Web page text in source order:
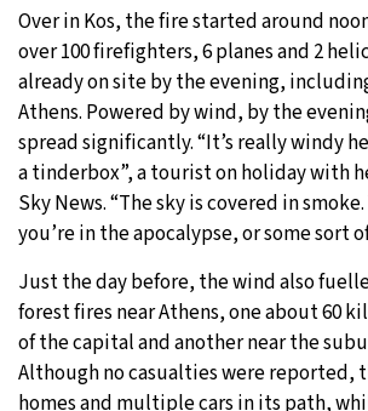
Over in Kos, the fire started around
over 100 firefighters, 6 planes and 2
already on site by the evening,
Athens. Powered by wind, by the
spread significantly. “It’s really windy
a tinderbox”, a tourist on holiday with
Sky News. “The sky is covered in
you’re in the apocalypse, or some sort
Just the day before, the wind also
forest fires near Athens, one about 60
of the capital and another near the
Although no casualties were reported,
homes and multiple cars in its path,